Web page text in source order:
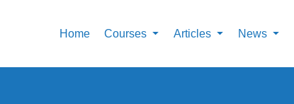
Home Courses Articles News